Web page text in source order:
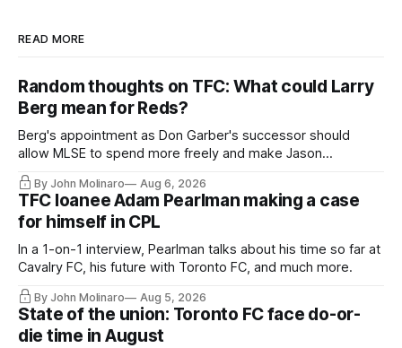
READ MORE
Random thoughts on TFC: What could Larry
Berg mean for Reds?
Berg's appointment as Don Garber's successor should
allow MLSE to spend more freely and make Jason
Hernandez's job easier.
By John Molinaro Aug 6, 2026
TFC loanee Adam Pearlman making a case
for himself in CPL
In a 1-on-1 interview, Pearlman talks about his time so far at
Cavalry FC, his future with Toronto FC, and much more.
By John Molinaro Aug 5, 2026
State of the union: Toronto FC face do-or-
die time in August